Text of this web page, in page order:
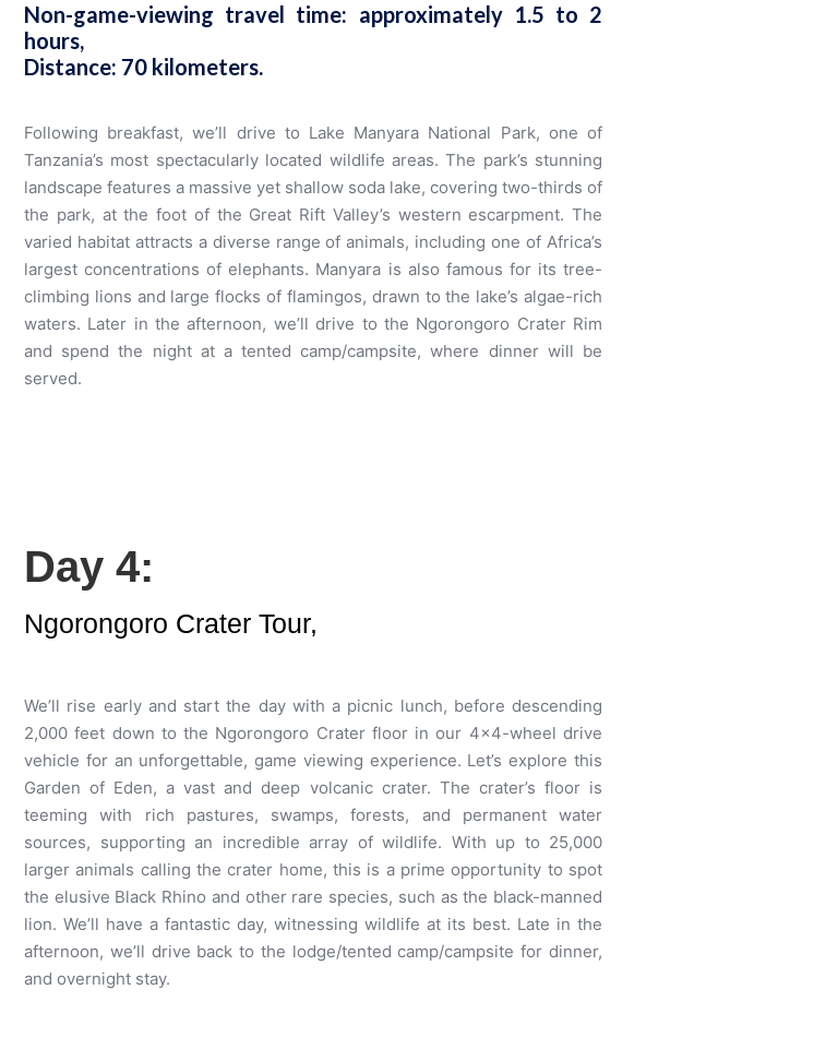
Non-game-viewing travel time: approximately 1.5 to 2
hours,
Distance: 70 kilometers.
Following breakfast, we’ll drive to Lake Manyara National Park, one of
Tanzania’s most spectacularly located wildlife areas. The park’s stunning
landscape features a massive yet shallow soda lake, covering two-thirds of
the park, at the foot of the Great Rift Valley’s western escarpment. The
varied habitat attracts a diverse range of animals, including one of Africa’s
largest concentrations of elephants. Manyara is also famous for its tree-
climbing lions and large flocks of flamingos, drawn to the lake’s algae-rich
waters. Later in the afternoon, we’ll drive to the Ngorongoro Crater Rim
and spend the night at a tented camp/campsite, where dinner will be
served.
Day 4:
Ngorongoro Crater Tour,
We’ll rise early and start the day with a picnic lunch, before descending
2,000 feet down to the Ngorongoro Crater floor in our 4×4-wheel drive
vehicle for an unforgettable, game viewing experience. Let’s explore this
Garden of Eden, a vast and deep volcanic crater. The crater’s floor is
teeming with rich pastures, swamps, forests, and permanent water
sources, supporting an incredible array of wildlife. With up to 25,000
larger animals calling the crater home, this is a prime opportunity to spot
the elusive Black Rhino and other rare species, such as the black-manned
lion. We’ll have a fantastic day, witnessing wildlife at its best. Late in the
afternoon, we’ll drive back to the lodge/tented camp/campsite for dinner,
and overnight stay.